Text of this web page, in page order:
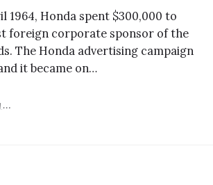
1964, Honda spent $300,000 to
foreign corporate sponsor of the
The Honda advertising campaign
it became on…